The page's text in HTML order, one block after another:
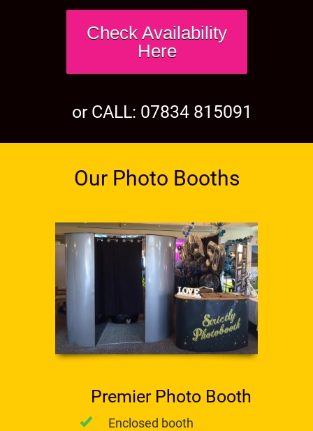
Check Availability
Here
or CALL: 07834 815091
Our Photo Booths
Premier Photo Booth
Enclosed booth